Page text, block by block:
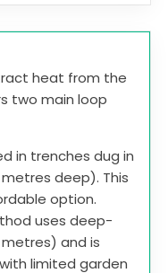
heat from the
two main loop
in trenches dug in
deep). This
option.
uses deep-
and is
limited garden